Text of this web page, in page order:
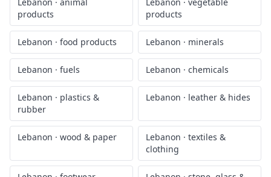
products
products
Lebanon · food products Lebanon · minerals
Lebanon · fuels Lebanon · chemicals
Lebanon · plastics &
rubber
Lebanon · leather & hides
Lebanon · wood & paper Lebanon · textiles &
clothing